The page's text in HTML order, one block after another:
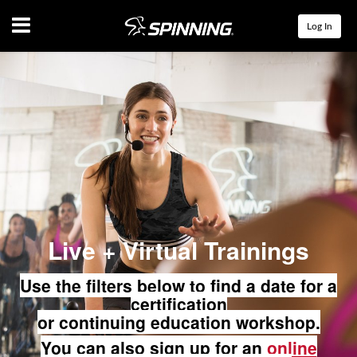
Menu Log In
Live + Virtual Trainings
Use the filters below to find a date for a
certification
or continuing education workshop.
You can also sign up for an online